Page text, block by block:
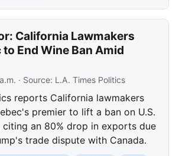
California Lawmakers
to End Wine Ban Amid
· Source: L.A. Times Politics
reports California lawmakers
premier to lift a ban on U.S.
citing an 80% drop in exports due
trade dispute with Canada.